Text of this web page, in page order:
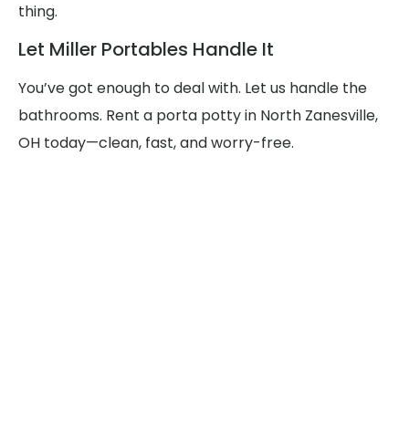
thing.
Let Miller Portables Handle It
You’ve got enough to deal with. Let us handle the
bathrooms. Rent a porta potty in North Zanesville,
OH today—clean, fast, and worry-free.